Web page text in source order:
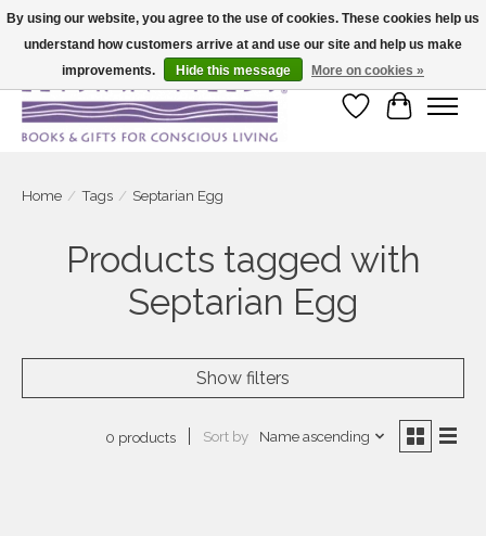
Large selection of products and fast shipping!
Wish List
Cart
Home / Tags / Septarian Egg
Products tagged with
Septarian Egg
Show filters
0 products Sort by Name ascending
By using our website, you agree to the use of cookies. These cookies help us
understand how customers arrive at and use our site and help us make
improvements.
Hide this message More on cookies »